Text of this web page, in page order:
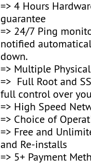
=> 4 Hours
guarantee
=> 24/7 Ping
notified
down.
=> Multiple
=> Full Root and
full control over
=> High Speed
=> Choice of
=> Free and
and Re-installs
=> 5+ Payment